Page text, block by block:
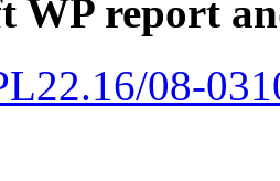
WP report
08-